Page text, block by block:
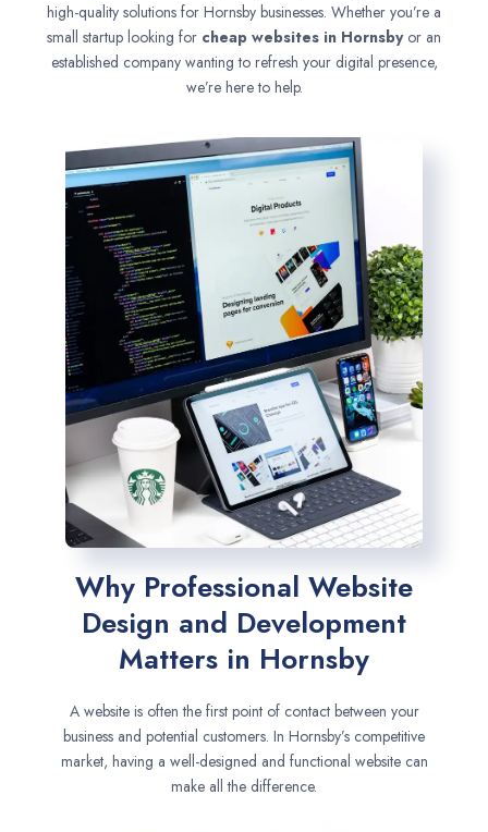
high-quality solutions for Hornsby businesses. Whether you’re a
small startup looking for cheap websites in Hornsby or an
established company wanting to refresh your digital presence,
we’re here to help.
Why Professional Website
Design and Development
Matters in Hornsby
A website is often the first point of contact between your
business and potential customers. In Hornsby’s competitive
market, having a well-designed and functional website can
make all the difference.